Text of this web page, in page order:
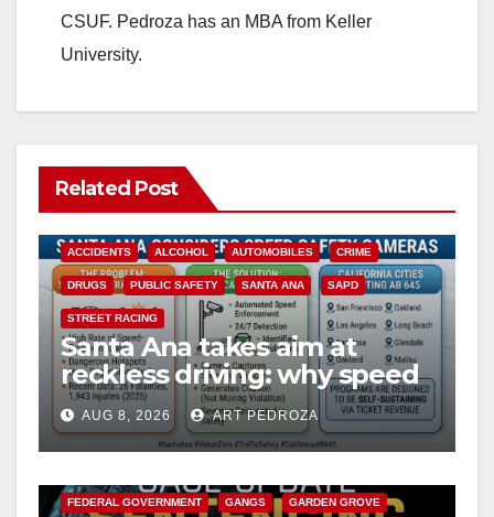
CSUF. Pedroza has an MBA from Keller
University.
Related Post
ACCIDENTS ALCOHOL AUTOMOBILES CRIME
DRUGS PUBLIC SAFETY SANTA ANA SAPD
STREET RACING
Santa Ana takes aim at
reckless driving: why speed
cameras are a win for public
safety
AUG 8, 2026 ART PEDROZA
ANAHEIM CALIFORNIA
FEDERAL GOVERNMENT GANGS GARDEN GROVE